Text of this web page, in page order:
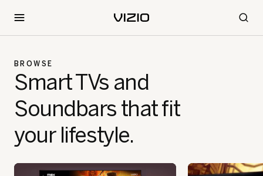
BROWSE
Smart TVs and
Soundbars that fit
your lifestyle.